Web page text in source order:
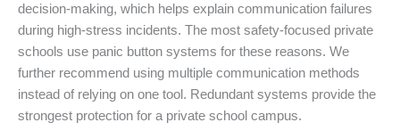
decision-making, which helps explain communication failures
during high-stress incidents. The most safety-focused private
schools use panic button systems for these reasons. We
further recommend using multiple communication methods
instead of relying on one tool. Redundant systems provide the
strongest protection for a private school campus.